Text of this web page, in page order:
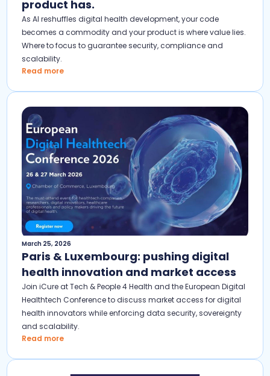
product has.
As AI reshuffles digital health development, your code
becomes a commodity and your product is where value lies.
Where to focus to guarantee security, compliance and
scalability.
Read more
March 25, 2026
Paris & Luxembourg: pushing digital
health innovation and market access
Join iCure at Tech & People 4 Health and the European Digital
Healthtech Conference to discuss market access for digital
health innovators while enforcing data security, sovereignty
and scalability.
Read more